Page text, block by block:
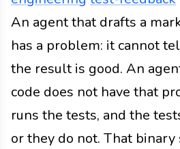
Design Docs2026ai-
An agent that drafts a
has a problem: it cannot
the result is good. An
code does not have that
runs the tests, and the
or they do not. That